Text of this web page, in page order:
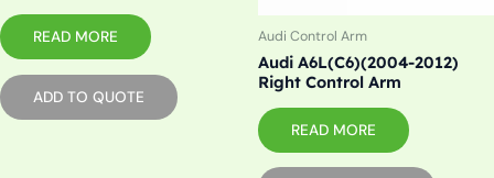
READ MORE
ADD TO QUOTE
Audi Control Arm
Audi A6L(C6)(2004-2012)
Right Control Arm
READ MORE